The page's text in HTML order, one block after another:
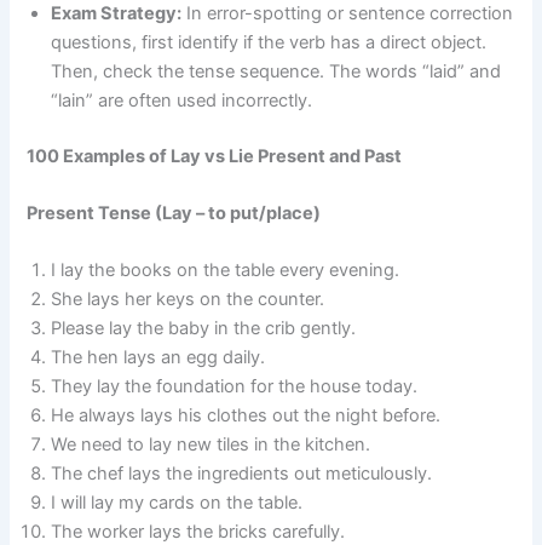
Exam Strategy: In error-spotting or sentence correction
questions, first identify if the verb has a direct object.
Then, check the tense sequence. The words “laid” and
“lain” are often used incorrectly.
100 Examples of Lay vs Lie Present and Past
Present Tense (Lay – to put/place)
I lay the books on the table every evening.
She lays her keys on the counter.
Please lay the baby in the crib gently.
The hen lays an egg daily.
They lay the foundation for the house today.
He always lays his clothes out the night before.
We need to lay new tiles in the kitchen.
The chef lays the ingredients out meticulously.
I will lay my cards on the table.
The worker lays the bricks carefully.